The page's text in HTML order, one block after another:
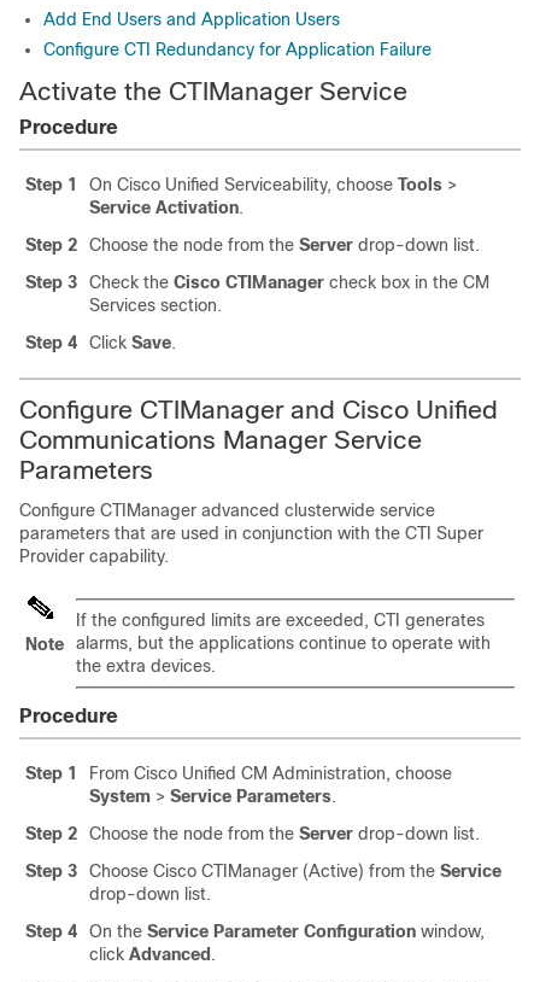
Add End Users and Application Users
Configure CTI Redundancy for Application Failure
Activate the CTIManager Service
Procedure
Step 1 On Cisco Unified Serviceability, choose Tools >
Service Activation.
Step 2
Choose the node from the Server drop-down list.
Step 3
Check the Cisco CTIManager check box in the CM
Services section.
Step 4
Click Save.
Configure CTIManager and Cisco Unified
Communications Manager Service
Parameters
Configure CTIManager advanced clusterwide service
parameters that are used in conjunction with the CTI Super
Provider capability.
Note
If the configured limits are exceeded, CTI generates
alarms, but the applications continue to operate with
the extra devices.
Procedure
Step 1
From Cisco Unified CM Administration, choose
System > Service Parameters.
Step 2
Choose the node from the Server drop-down list.
Step 3
Choose Cisco CTIManager (Active) from the Service
drop-down list.
Step 4
On the Service Parameter Configuration window,
click Advanced .